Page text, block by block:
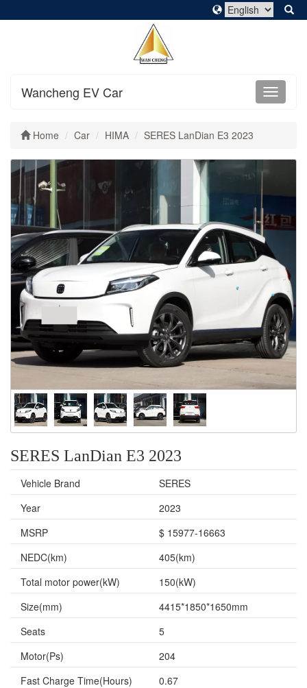
Wancheng EV Car
Home Car HIMA SERES LanDian E3 2023
SERES LanDian E3 2023
Vehicle Brand
SERES
Year
2023
MSRP
$ 15977-16663
NEDC(km)
405(km)
Total motor power(kW)
150(kW)
Size(mm)
4415*1850*1650mm
Seats
5
Motor(Ps)
204
Fast Charge Time(Hours)
0.67